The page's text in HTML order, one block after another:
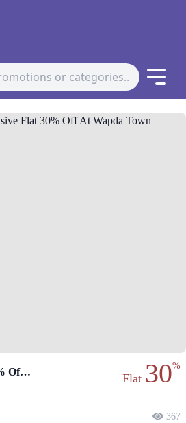
Enjoy Exclusive Flat 30% Off At Wapda Town Branch! Flat 30%
367